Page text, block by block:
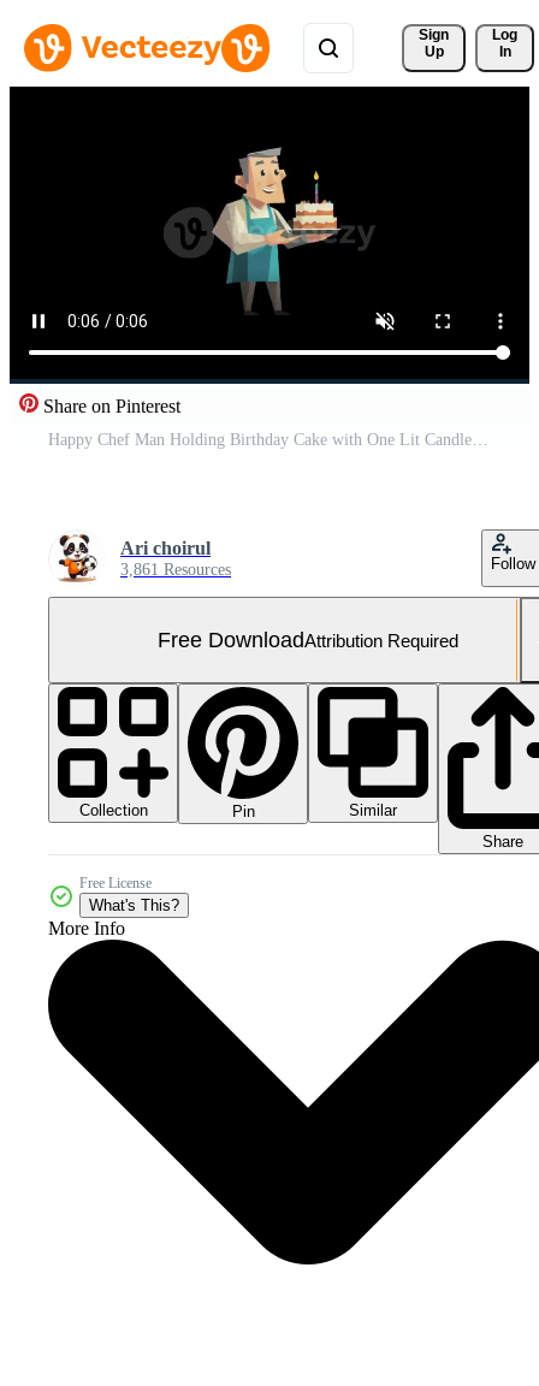
Sign
Up
Log
In
Share on Pinterest
Happy Chef Man Holding Birthday Cake with One Lit Candle, Animated Character Green Screen Free Video
Ari choirul
3,861 Resources Follow
Free DownloadAttribution Required
Collection Pin
Similar
Share
Free License
What's This?
More Info